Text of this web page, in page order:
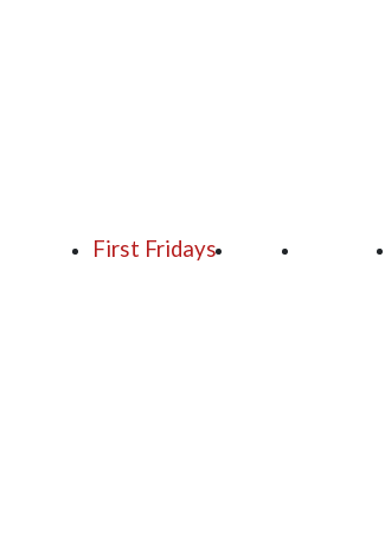
250 First Fridays Visit Explore